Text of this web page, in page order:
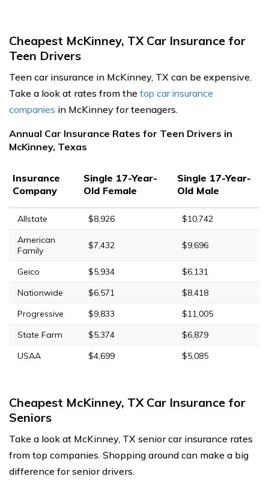
Cheapest McKinney, TX Car Insurance for
Teen Drivers
Teen car insurance in McKinney, TX can be expensive.
Take a look at rates from the top car insurance
companies in McKinney for teenagers.
Annual Car Insurance Rates for Teen Drivers in
McKinney, Texas
Insurance
Company
Single 17-Year-
Old Female
Single 17-Year-
Old Male
Allstate $8,926
$10,742
American
Family
$7,432 $9,696
Geico $5,934
$6,131
Nationwide
$6,571
$8,418
Progressive
$9,833
$11,005
State Farm
$5,374
$6,879
USAA
$4,699 $5,085
Cheapest McKinney, TX Car Insurance for
Seniors
Take a look at McKinney, TX senior car insurance rates
from top companies. Shopping around can make a big
difference for senior drivers.